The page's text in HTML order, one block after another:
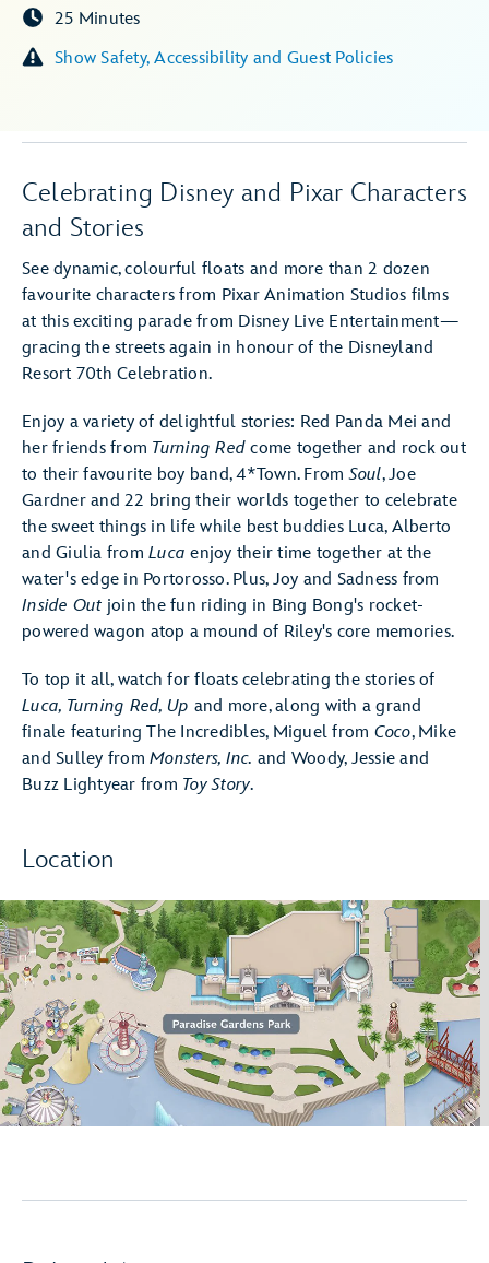
25 Minutes
Show Safety, Accessibility and Guest Policies
Celebrating Disney and Pixar Characters
and Stories
See dynamic, colourful floats and more than 2 dozen
favourite characters from Pixar Animation Studios films
at this exciting parade from Disney Live Entertainment—
gracing the streets again in honour of the Disneyland
Resort 70th Celebration.
Enjoy a variety of delightful stories: Red Panda Mei and
her friends from Turning Red come together and rock out
to their favourite boy band, 4*Town. FromSoul, Joe
Gardner and 22 bring their worlds together to celebrate
the sweet things in life while best buddies Luca, Alberto
and Giulia from Luca enjoy their time together at the
water's edge in Portorosso. Plus, Joy and Sadness from
Inside Out join the fun riding in Bing Bong's rocket-
powered wagon atop a mound of Riley's core memories.
To top it all, watch for floats celebrating the stories of
Luca, Turning Red, Up and more, along with a grand
finale featuring The Incredibles, Miguel from Coco, Mike
and Sulley from Monsters, Inc. and Woody, Jessie and
Buzz Lightyear from Toy Story.
Location